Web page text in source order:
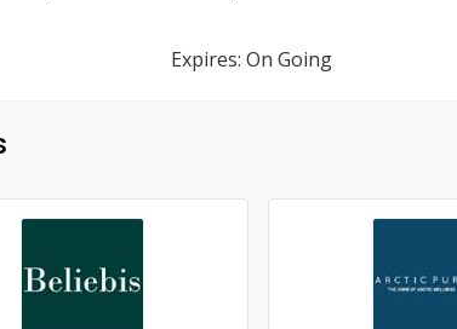
Expires: On Going